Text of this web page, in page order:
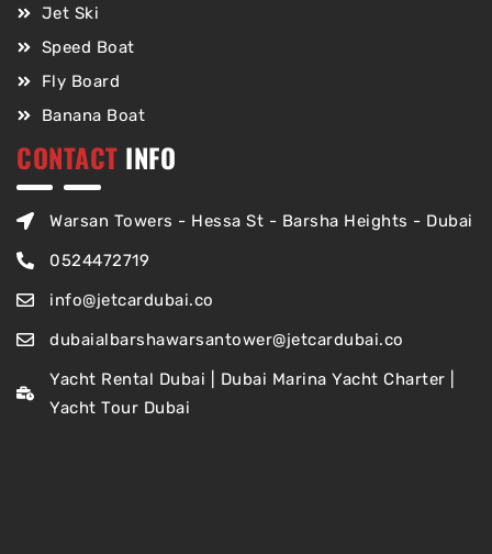
Jet Ski
Speed Boat
Fly Board
Banana Boat
CONTACT INFO
Warsan Towers - Hessa St - Barsha Heights - Dubai
0524472719
info@jetcardubai.co
dubaialbarshawarsantower@jetcardubai.co
Yacht Rental Dubai | Dubai Marina Yacht Charter |
Yacht Tour Dubai